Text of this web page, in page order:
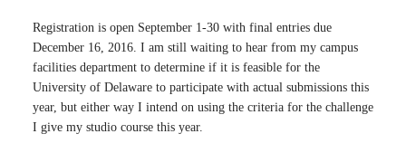
Registration is open September 1-30 with final entries due
December 16, 2016. I am still waiting to hear from my campus
facilities department to determine if it is feasible for the
University of Delaware to participate with actual submissions this
year, but either way I intend on using the criteria for the challenge
I give my studio course this year.